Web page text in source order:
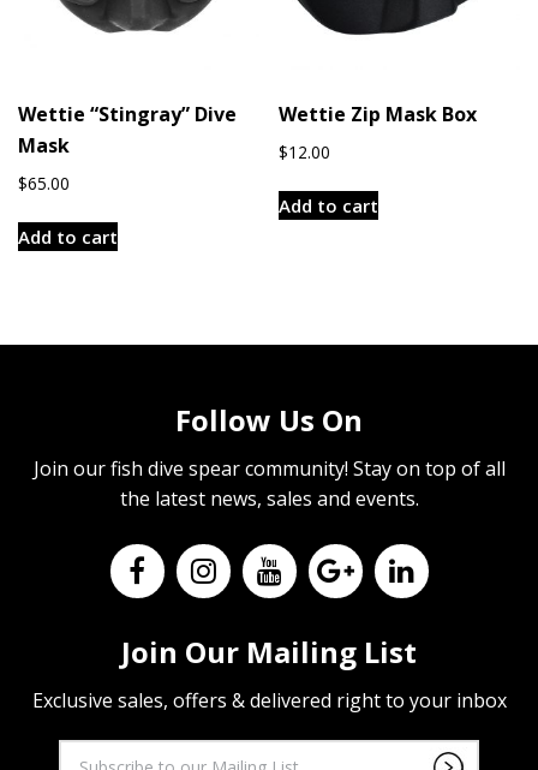
Wettie “Stingray” Dive
Mask
$65.00
Add to cart
Wettie Zip Mask Box
$12.00
Add to cart
Follow Us On
Join our fish dive spear community! Stay on top of all
the latest news, sales and events.
Join Our Mailing List
Exclusive sales, offers & delivered right to your inbox